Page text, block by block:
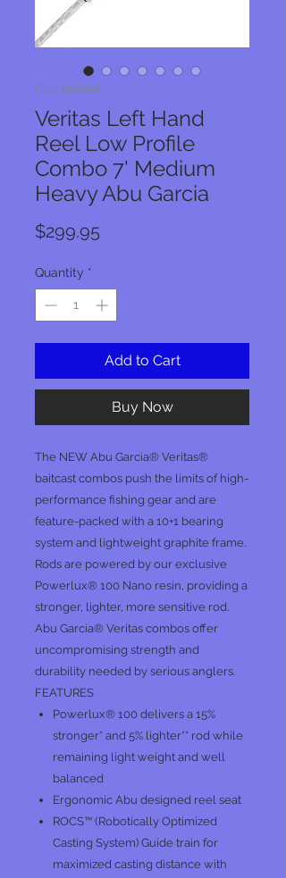
SKU: 1526298
Veritas Left Hand
Reel Low Profile
Combo 7' Medium
Heavy Abu Garcia
$299.95Price
Quantity *
Add to Cart
Buy Now
The NEW Abu Garcia® Veritas®
baitcast combos push the limits of high-
performance fishing gear and are
feature-packed with a 10+1 bearing
system and lightweight graphite frame.
Rods are powered by our exclusive
Powerlux® 100 Nano resin, providing a
stronger, lighter, more sensitive rod.
Abu Garcia® Veritas combos offer
uncompromising strength and
durability needed by serious anglers.
FEATURES
Powerlux® 100 delivers a 15%
stronger* and 5% lighter** rod while
remaining light weight and well
balanced
Ergonomic Abu designed reel seat
ROCS™ (Robotically Optimized
Casting System) Guide train for
maximized casting distance with